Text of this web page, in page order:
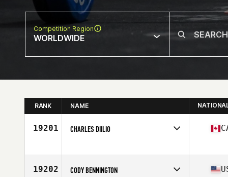
Competition Region
WORLDWIDE
RANK NAME
19201 CHARLES DIILIO
Affiliate
Kings Highway CrossFit
19202 CODY BENNINGTON